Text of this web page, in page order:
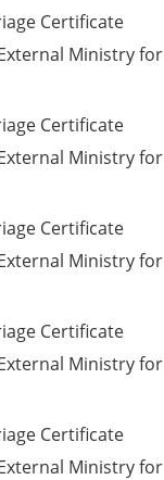
Certificate
Ministry for
Certificate
Ministry for
Certificate
Ministry for
Certificate
Ministry for
Certificate
Ministry for